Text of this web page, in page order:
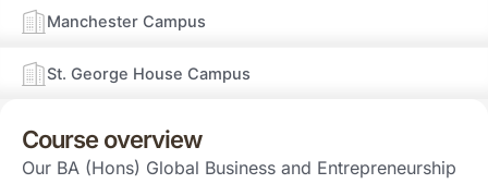
Manchester Campus
St. George House Campus
Course overview
Our BA (Hons) Global Business and Entrepreneurship